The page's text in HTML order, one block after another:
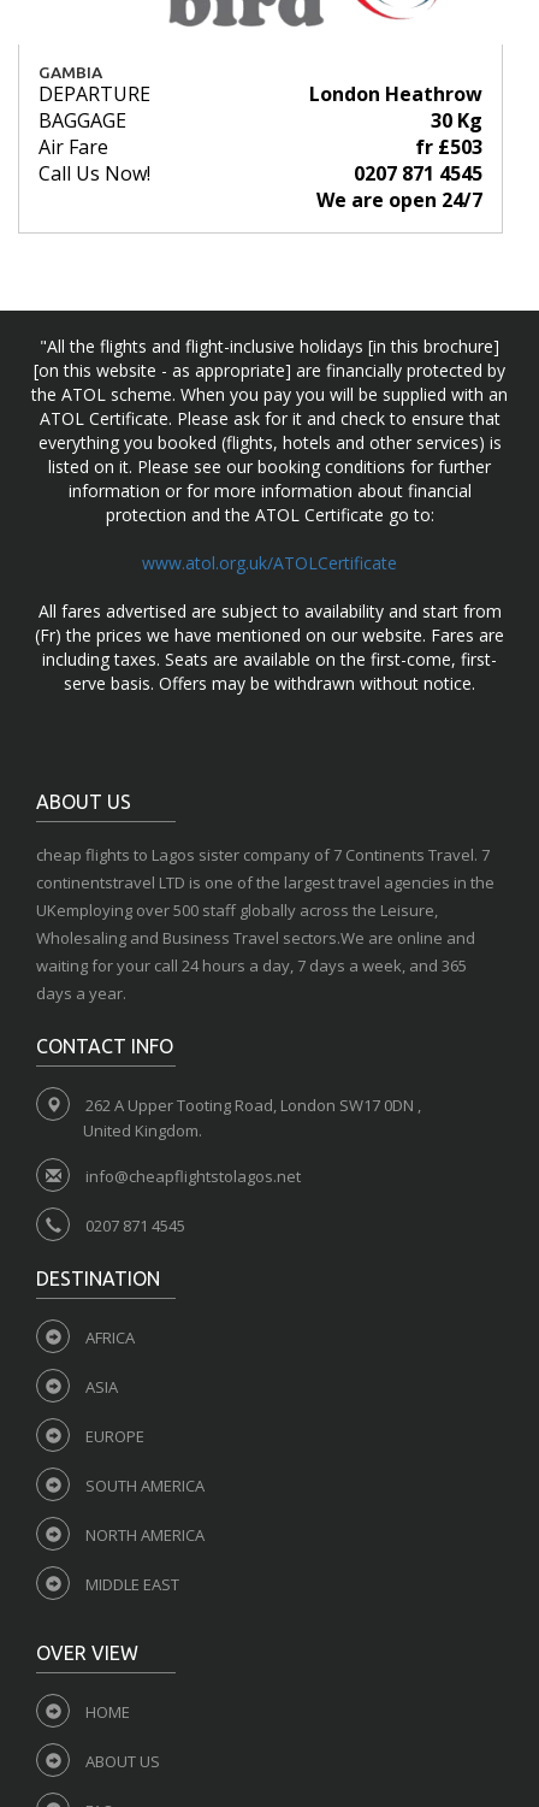
GAMBIA
DEPARTURE
London Heathrow
BAGGAGE
30 Kg
Air Fare
fr £503
Call Us Now!
0207 871 4545
We are open 24/7
"All the flights and flight-inclusive holidays [in this brochure]
[on this website - as appropriate] are financially protected by
the ATOL scheme. When you pay you will be supplied with an
ATOL Certificate. Please ask for it and check to ensure that
everything you booked (flights, hotels and other services) is
listed on it. Please see our booking conditions for further
information or for more information about financial
protection and the ATOL Certificate go to:
www.atol.org.uk/ATOLCertificate
All fares advertised are subject to availability and start from
(Fr) the prices we have mentioned on our website. Fares are
including taxes. Seats are available on the first-come, first-
serve basis. Offers may be withdrawn without notice.
ABOUT US
cheap flights to Lagos sister company of 7 Continents Travel. 7
continentstravel LTD is one of the largest travel agencies in the
UKemploying over 500 staff globally across the Leisure,
Wholesaling and Business Travel sectors.We are online and
waiting for your call 24 hours a day, 7 days a week, and 365
days a year.
CONTACT INFO
262 A Upper Tooting Road, London SW17 0DN ,
United Kingdom.
info@cheapflightstolagos.net
0207 871 4545
DESTINATION
AFRICA
ASIA
EUROPE
SOUTH AMERICA
NORTH AMERICA
MIDDLE EAST
OVER VIEW
HOME
ABOUT US